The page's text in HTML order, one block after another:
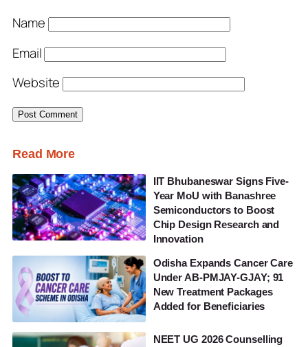
Name
Email
Website
Read More
IIT Bhubaneswar Signs Five-
Year MoU with Banashree
Semiconductors to Boost
Chip Design Research and
Innovation
Odisha Expands Cancer Care
Under AB-PMJAY-GJAY; 91
New Treatment Packages
Added for Beneficiaries
NEET UG 2026 Counselling